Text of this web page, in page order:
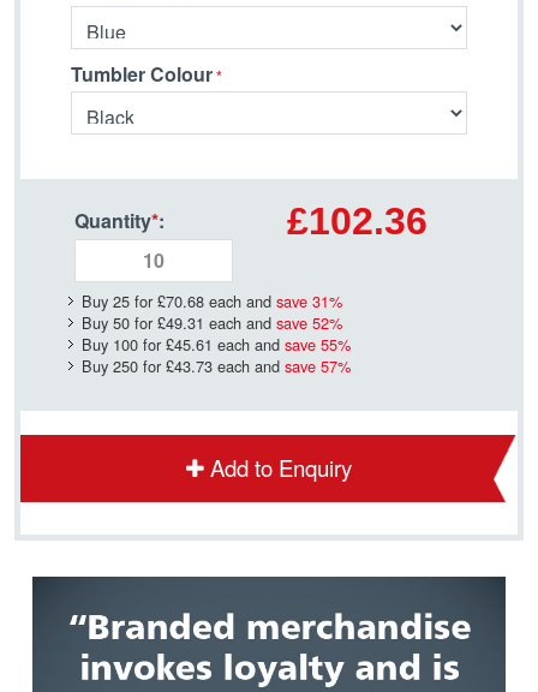
Tumbler Colour
Quantity*: £102.36
Buy 25 for £70.68 each and save 31%
Buy 50 for £49.31 each and save 52%
Buy 100 for £45.61 each and save 55%
Buy 250 for £43.73 each and save 57%
Add to Enquiry